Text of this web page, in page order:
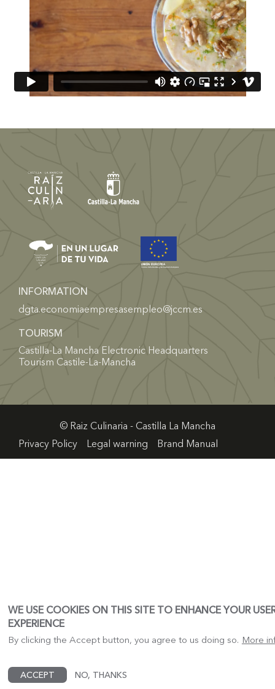
INFORMATION
dgta.economiaempresasempleo@jccm.es
TOURISM
Castilla-La Mancha Electronic Headquarters
Tourism Castile-La-Mancha
© Raiz Culinaria - Castilla La Mancha
FOOTER
MENU
Privacy Policy Legal warning Brand Manual
WE USE COOKIES ON THIS SITE TO ENHANCE YOUR
EXPERIENCE
By clicking the Accept button, you agree to us doing so. More
ACCEPT NO, THANKS